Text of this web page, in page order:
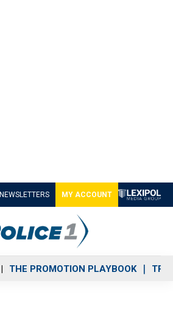
NEWSLETTERS MY ACCOUNT
THE PROMOTION PLAYBOOK